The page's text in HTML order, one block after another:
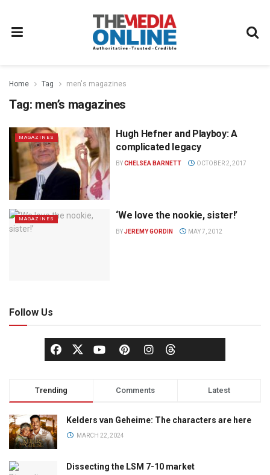
Home Tag men's magazines
Tag: men’s magazines
MAGAZINES
Hugh Hefner and Playboy: A
complicated legacy
BYCHELSEA BARNETT OCTOBER 2, 2017
MAGAZINES ‘We love the nookie, sister!’
BYJEREMY GORDIN MAY 7, 2012
Follow Us
Trending Comments Latest
Kelders van Geheime: The characters are here
MARCH 22, 2024
Dissecting the LSM 7-10 market